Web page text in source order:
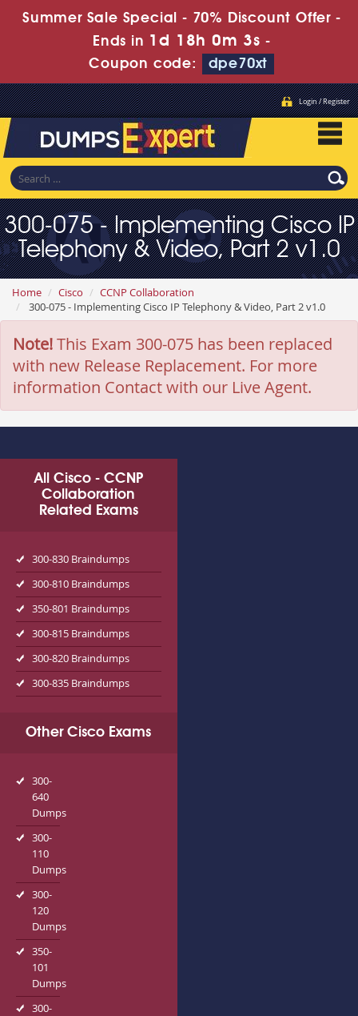
Summer Sale Special - 70% Discount Offer -
Ends in 1d 18h 0m 3s -
Coupon code:
dpe70xt
Login / Register
300-075 - Implementing Cisco IP
Telephony & Video, Part 2 v1.0
Home Cisco
CCNP Collaboration
300-075 - Implementing Cisco IP Telephony & Video, Part 2 v1.0
Note!This Exam 300-075 has been replaced
with new Release Replacement. For more
information Contact with our Live Agent.
All Cisco - CCNP
Collaboration
Related Exams
300-830 Braindumps
300-810 Braindumps
350-801 Braindumps
300-815 Braindumps
300-820 Braindumps
300-835 Braindumps
Other Cisco Exams
300-
640
Dumps
300-
110
Dumps
300-
120
Dumps
350-
101
Dumps
300-